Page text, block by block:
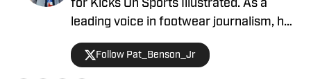
for Kicks On Sports Illustrated. As a
leading voice in footwear journalism, he
breaks news, spotlights important
stories, and interviews the biggest
Follow Pat_Benson_Jr